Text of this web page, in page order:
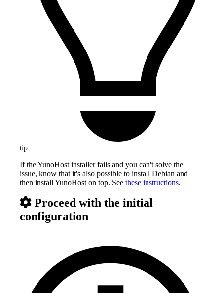
tip
If the YunoHost installer fails and you can't solve the
issue, know that it's also possible to install Debian and
then install YunoHost on top. See these instructions.
Proceed with the initial
configuration